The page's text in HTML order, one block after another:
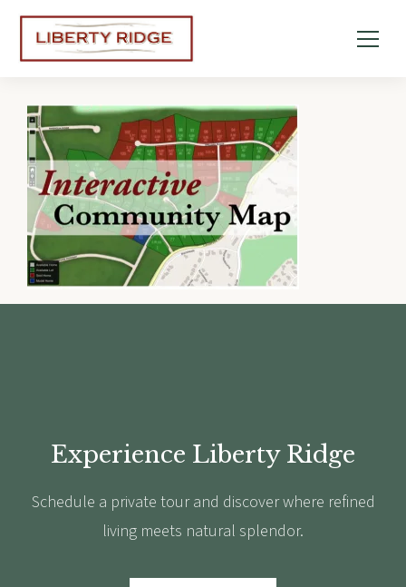
Experience Liberty Ridge
Schedule a private tour and discover where refined
living meets natural splendor.